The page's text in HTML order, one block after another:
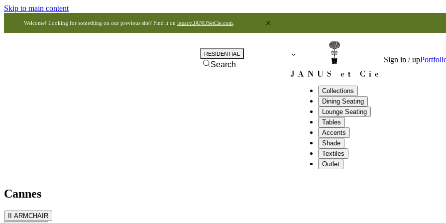
Skip to main content
Welcome! Looking for something on our previous site? Find it on legacy.JANUSetCie.com
Collections
Dining Seating
Lounge Seating
Tables
Accents
Shade
Textiles
Outlet
RESIDENTIAL
Search
Sign in / up
Cannes
II ARMCHAIR